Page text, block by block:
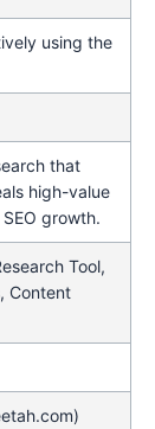
using the
that
high-value
growth.
Tool,
Content